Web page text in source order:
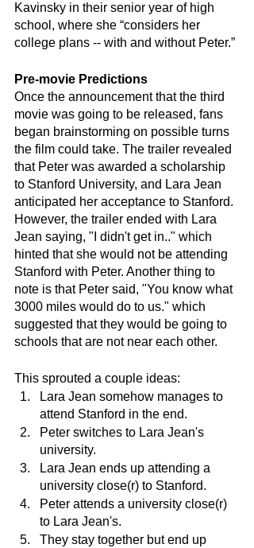
Kavinsky in their senior year of high
school, where she “considers her
college plans -- with and without Peter.”
Pre-movie Predictions
Once the announcement that the third
movie was going to be released, fans
began brainstorming on possible turns
the film could take. The trailer revealed
that Peter was awarded a scholarship
to Stanford University, and Lara Jean
anticipated her acceptance to Stanford.
However, the trailer ended with Lara
Jean saying, "I didn't get in.." which
hinted that she would not be attending
Stanford with Peter. Another thing to
note is that Peter said, "You know what
3000 miles would do to us." which
suggested that they would be going to
schools that are not near each other.
This sprouted a couple ideas:
Lara Jean somehow manages to
attend Stanford in the end.
Peter switches to Lara Jean's
university.
Lara Jean ends up attending a
university close(r) to Stanford.
Peter attends a university close(r)
to Lara Jean's.
They stay together but end up